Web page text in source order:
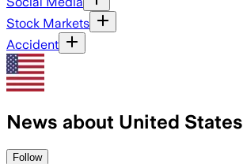
Stock Markets
Accident
News about United States
Follow